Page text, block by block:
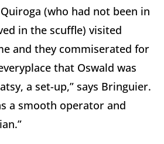
(who had not been in
in the scuffle) visited
and they commiserated for
that Oswald was
a set-up,” says Bringuier.
a smooth operator and